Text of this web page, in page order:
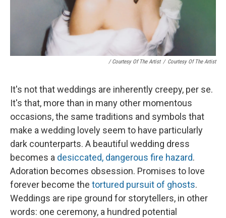
/ Courtesy Of The Artist / Courtesy Of The Artist
It's not that weddings are inherently creepy, per se.
It's that, more than in many other momentous
occasions, the same traditions and symbols that
make a wedding lovely seem to have particularly
dark counterparts. A beautiful wedding dress
becomes a desiccated, dangerous fire hazard.
Adoration becomes obsession. Promises to love
forever become the tortured pursuit of ghosts.
Weddings are ripe ground for storytellers, in other
words: one ceremony, a hundred potential